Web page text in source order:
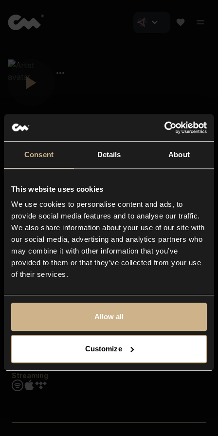
Consent Details About
This website uses cookies
We use cookies to personalise content and ads, to
provide social media features and to analyse our traffic.
We also share information about your use of our site with
our social media, advertising and analytics partners who
may combine it with other information that you’ve
provided to them or that they’ve collected from your use
of their services.
Allow all
Customize
About us
Blog
In-store
Contact us
Explore
Genres
Moods & Themes
SFX
Streaming